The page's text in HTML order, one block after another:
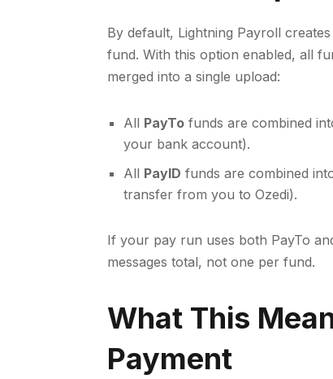
By default, Lightning Payroll
fund. With this option enabled, all
merged into a single upload:
All PayTo funds are combined
your bank account).
All PayID funds are combined
transfer from you to Ozedi).
If your pay run uses both PayTo
messages total, not one per fund.
What This
Payment